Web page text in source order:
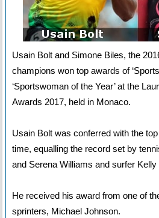
Usain Bolt and Simone Biles, the
champions won top awards of
‘Sportswoman of the Year’ at the
Awards 2017, held in Monaco.
Usain Bolt was conferred with the
time, equalling the record set by
and Serena Williams and surfer Kelly
He received his award from one of
sprinters, Michael Johnson.